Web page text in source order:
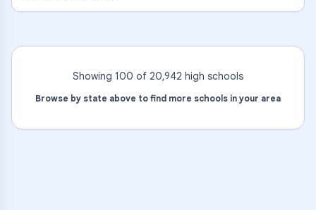
Showing 100 of 20,942 high schools
Browse by state above to find more schools in your area